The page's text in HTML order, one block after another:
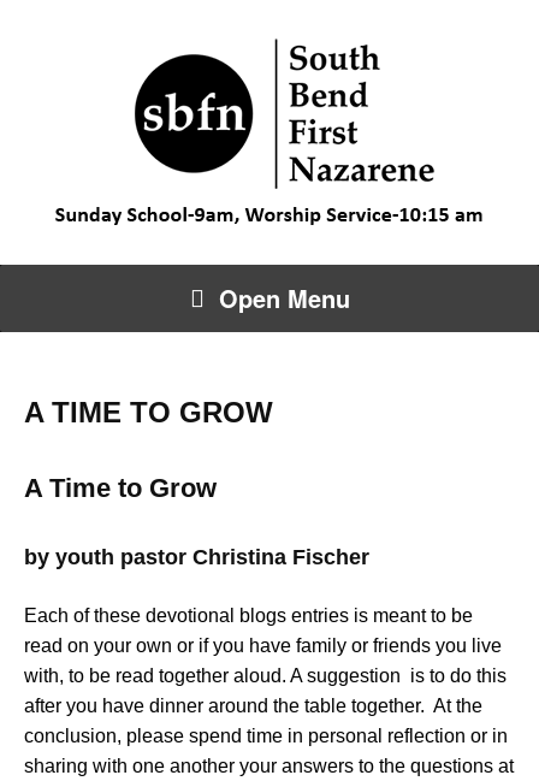
Open Menu
A TIME TO GROW
A Time to Grow
by youth pastor Christina Fischer
Each of these devotional blogs entries is meant to be
read on your own or if you have family or friends you live
with, to be read together aloud. A suggestion is to do this
after you have dinner around the table together. At the
conclusion, please spend time in personal reflection or in
sharing with one another your answers to the questions at